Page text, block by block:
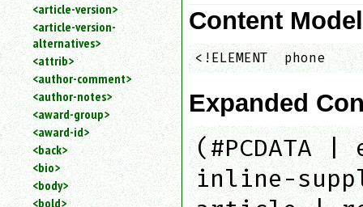
type
for
a
substring
search.
<article-version>
<article-version-
alternatives>
<attrib>
<author-comment>
<author-notes>
<award-group>
<award-id>
<back>
<bio>
<body>
<bold>
Content Model
<!ELEMENT  phone
Expanded
inline-